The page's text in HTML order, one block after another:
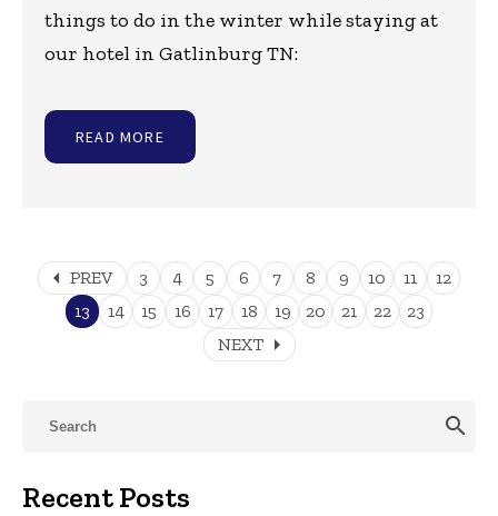
things to do in the winter while staying at
our hotel in Gatlinburg TN:
READ MORE
arrow_left PREV 3 4 5 6 7 8 9 10 11
12
13
14 15 16 17 18 19 20 21 22
23
NEXTarrow_right
search
Recent Posts